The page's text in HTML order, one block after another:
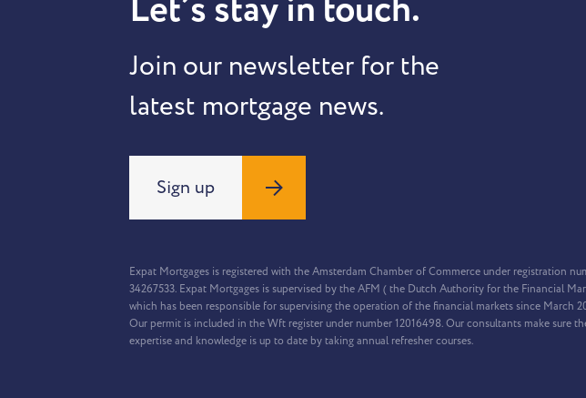
Join our newsletter for the
latest mortgage news.
Sign up
Expat Mortgages is registered with the Amsterdam Chamber of Commerce under registration
34267533. Expat Mortgages is supervised by the AFM ( the Dutch Authority for the Financial
which has been responsible for supervising the operation of the financial markets since March
Our permit is included in the Wft register under number 12016498. Our consultants make sure
expertise and knowledge is up to date by taking annual refresher courses.